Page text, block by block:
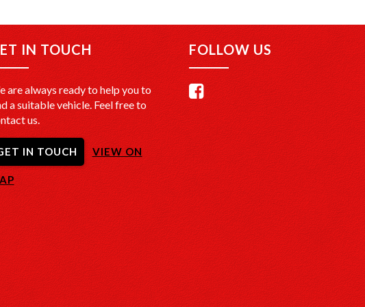
come in and get a free, no-obligation appraisal.
+FREE DELIVERY in Sydney: We’ll bring your new car to your
door at no extra cost.
+Interstate Deliveries at Affordable Rates: No matter where
you are, we’ll get your vehicle to you safely and efficiently.
+PPSR Checked: Every vehicle is fully inspected and comes
with a PPSR check to certify clear title, no finance owing, and
no major accident history.
OUR LOCATION:
We are conveniently located just 20 minutes South of Sydney
CBD at TårenPoint, NSW 2229.
Drop in and take a look at our wide selection of quality
vehicles.
Opening Hours: Monday to Saturday, 9:00 AM – 5:00 PM.
IN TOUCH
are always ready to help you to
a suitable vehicle. Feel free to
us.
IN TOUCH VIEW ON
FOLLOW US